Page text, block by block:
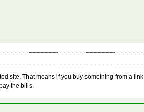
site. That means if you buy something from a
the bills.